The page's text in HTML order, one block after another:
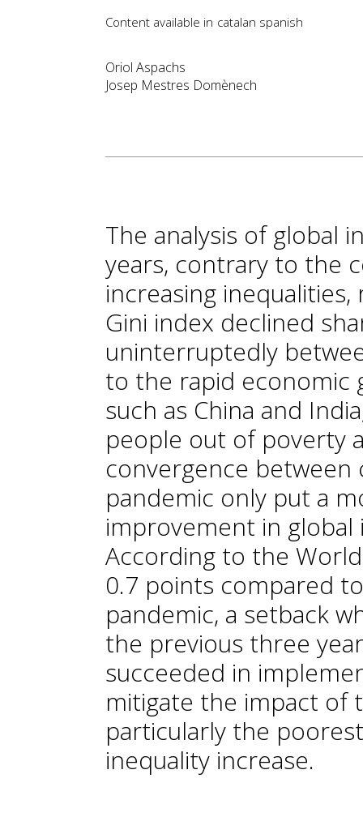
Content available in catalan spanish
Oriol Aspachs
Josep Mestres Domènech
The analysis of global
years, contrary to the
increasing
Gini index declined
uninterruptedly
to the rapid economic
such as China and
people out of poverty
convergence between
pandemic only put a
improvement in global
According to the
0.7 points compared
pandemic, a setback
the previous three
succeeded in
mitigate the impact of
particularly the
inequality increase.